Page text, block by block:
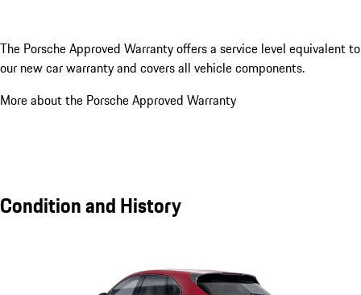
The Porsche Approved Warranty offers a service level equivalent to
our new car warranty and covers all vehicle components.
More about the Porsche Approved Warranty
Condition and History